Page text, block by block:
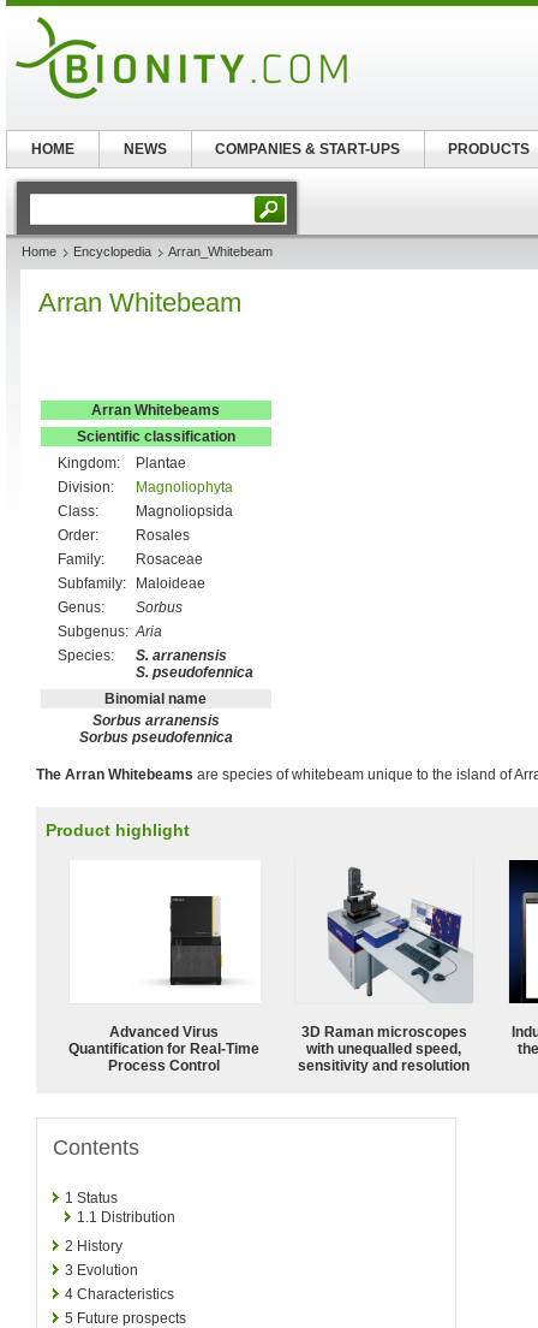
Home Encyclopedia Arran_Whitebeam
Arran Whitebeam
Arran Whitebeams
Scientific classification
Kingdom:
Plantae
Division:
Magnoliophyta
Class:
Magnoliopsida
Order:
Rosales
Family:
Rosaceae
Subfamily:
Maloideae
Genus:
Sorbus
Subgenus: Aria
Species:
S. arranensis
S. pseudofennica
Binomial name
Sorbus arranensis
Sorbus pseudofennica
The Arran Whitebeams are species of whitebeam unique to the island of
Product highlight
Advanced Virus
Quantification for Real-Time
Process Control
3D Raman microscopes
with unequalled speed,
sensitivity and resolution
Contents
1 Status
1.1 Distribution
2 History
3 Evolution
4 Characteristics
5 Future prospects
HOME NEWS COMPANIES & START-UPS PRODUCTS